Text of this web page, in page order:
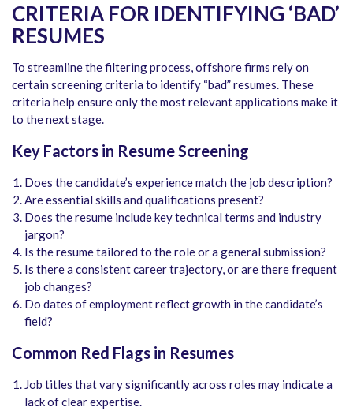
CRITERIA FOR IDENTIFYING ‘BAD’
RESUMES
To streamline the filtering process, offshore firms rely on
certain screening criteria to identify “bad” resumes. These
criteria help ensure only the most relevant applications make it
to the next stage.
Key Factors in Resume Screening
Does the candidate’s experience match the job description?
Are essential skills and qualifications present?
Does the resume include key technical terms and industry
jargon?
Is the resume tailored to the role or a general submission?
Is there a consistent career trajectory, or are there frequent
job changes?
Do dates of employment reflect growth in the candidate’s
field?
Common Red Flags in Resumes
Job titles that vary significantly across roles may indicate a
lack of clear expertise.